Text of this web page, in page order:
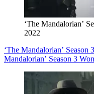
‘The Mandalorian’
2022
‘The Mandalorian’ Season
Mandalorian’ Season 3